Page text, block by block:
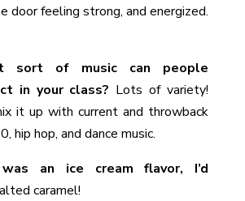
door feeling strong, and energized.
sort of music can people
in your class? Lots of variety!
it up with current and throwback
hip hop, and dance music.
an ice cream flavor, I’d
caramel!